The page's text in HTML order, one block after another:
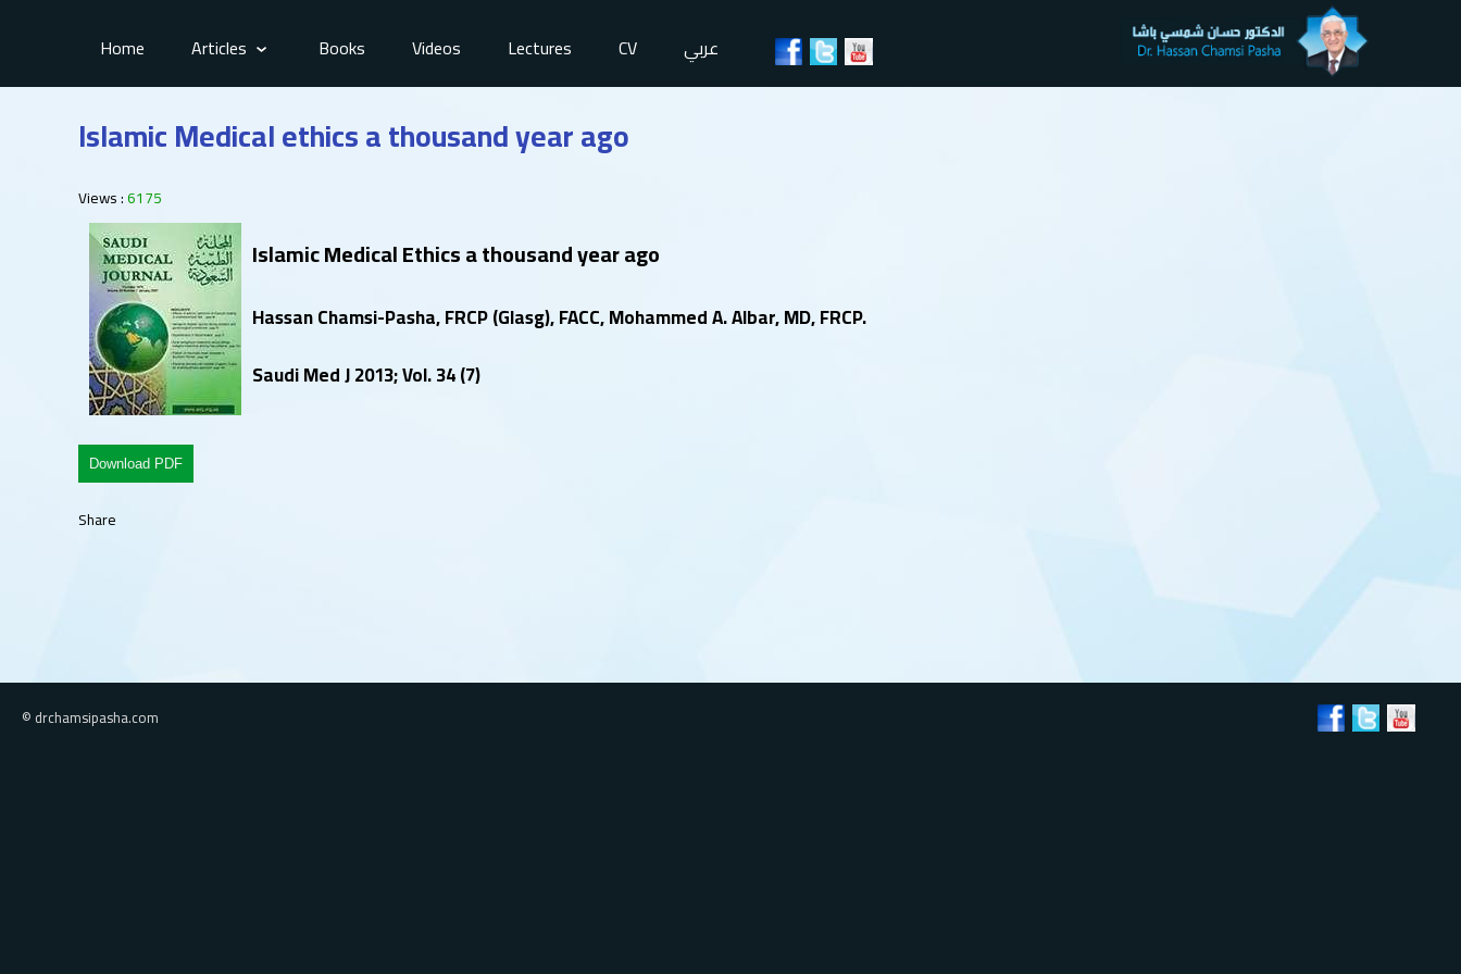
Home Articles Books Videos Lectures CV عربي
Islamic Medical ethics a thousand year ago
Views :6175
Islamic Medical Ethics a thousand year ago
Hassan Chamsi-Pasha, FRCP (Glasg), FACC, Mohammed A. Albar, MD, FRCP.
Saudi Med J 2013; Vol. 34 (7)
Download PDF
Share
© drchamsipasha.com